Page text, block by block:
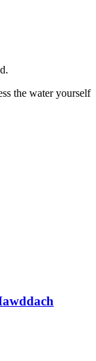
the water yourself